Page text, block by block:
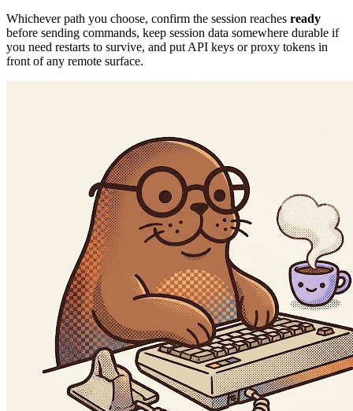
Whichever path you choose, confirm the session reaches ready
before sending commands, keep session data somewhere durable if
you need restarts to survive, and put API keys or proxy tokens in
front of any remote surface.